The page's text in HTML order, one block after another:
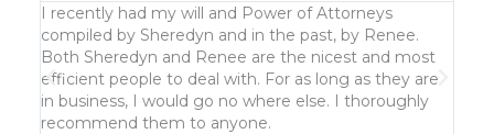
I recently had my will and Power of Attorneys
compiled by Sheredyn and in the past, by Renee.
Both Sheredyn and Renee are the nicest and most
efficient people to deal with. For as long as they are
in business, I would go no where else. I thoroughly
recommend them to anyone.